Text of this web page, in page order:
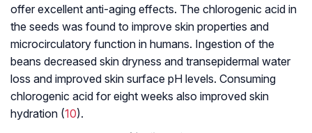
offer excellent anti-aging effects. The chlorogenic acid in
the seeds was found to improve skin properties and
microcirculatory function in humans. Ingestion of the
beans decreased skin dryness and transepidermal water
loss and improved skin surface pH levels. Consuming
chlorogenic acid for eight weeks also improved skin
hydration (10).